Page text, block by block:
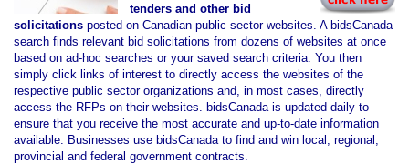
tenders and other bid
solicitations posted on Canadian public sector websites. A bidsCanada
search finds relevant bid solicitations from dozens of websites at once
based on ad-hoc searches or your saved search criteria. You then
simply click links of interest to directly access the websites of the
respective public sector organizations and, in most cases, directly
access the RFPs on their websites. bidsCanada is updated daily to
ensure that you receive the most accurate and up-to-date information
available. Businesses use bidsCanada to find and win local, regional,
provincial and federal government contracts.